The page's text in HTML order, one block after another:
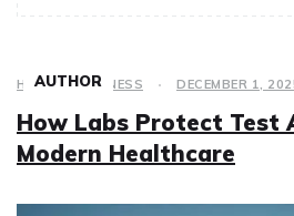
HEALTH & FITNESS DECEMBER 1,
How Labs Protect Test
Modern Healthcare
AUTHOR